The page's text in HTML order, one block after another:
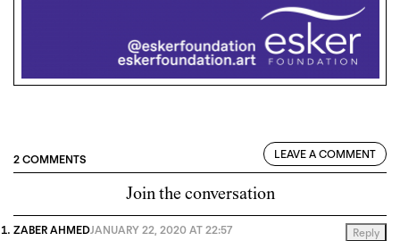
2 COMMENTS LEAVE A COMMENT
Join the conversation
ZABER AHMEDJANUARY 22, 2020 AT 22:57 Reply